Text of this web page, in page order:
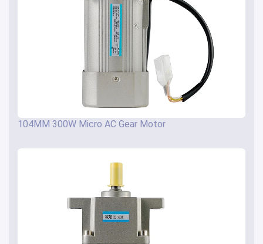
104MM 300W Micro AC Gear Motor